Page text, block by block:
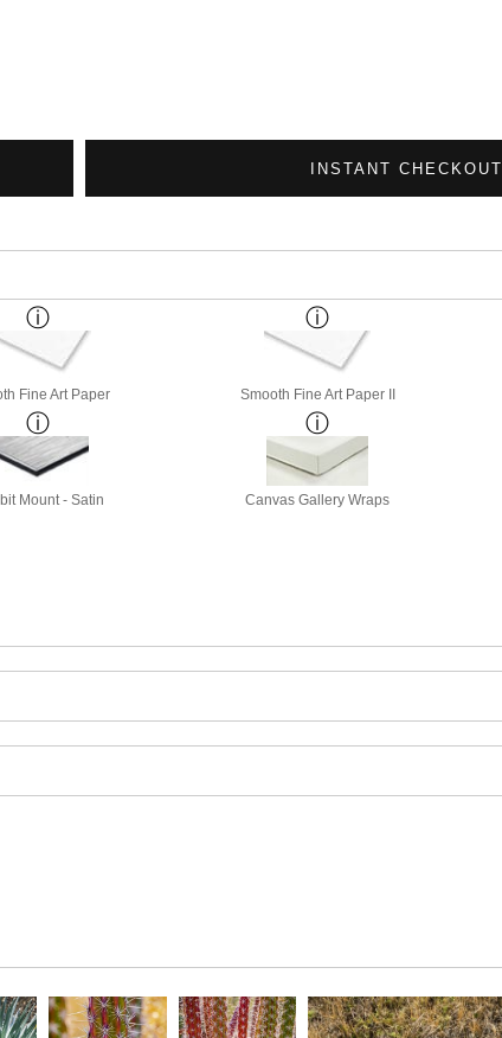
INSTANT CHECKOUT
Fine Art Paper Smooth Fine Art Paper II
Mount - Satin Canvas Gallery Wraps